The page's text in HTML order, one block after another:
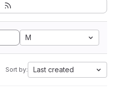
M
Sort by: Last created